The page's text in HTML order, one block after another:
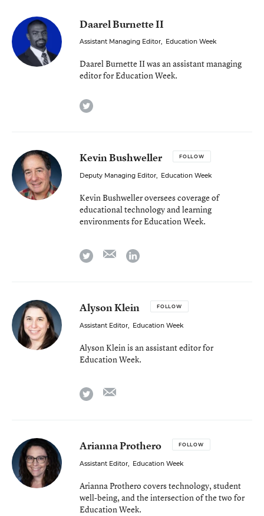
Daarel Burnette II
Assistant Managing Editor, Education Week
Daarel Burnette II was an assistant managing
editor for Education Week.
twitter
Kevin Bushweller FOLLOW
Deputy Managing Editor, Education Week
Kevin Bushweller oversees coverage of
educational technology and learning
environments for Education Week.
twitter emaillinkedin
Alyson Klein FOLLOW
Assistant Editor, Education Week
Alyson Klein is an assistant editor for
Education Week.
twitter
Arianna Prothero FOLLOW
Assistant Editor, Education Week
Arianna Prothero covers technology, student
well-being, and the intersection of the two for
Education Week.